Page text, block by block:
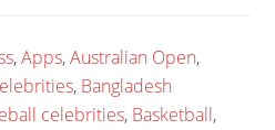
,Apps,Australian Open,
, Bangladesh
celebrities, Basketball,